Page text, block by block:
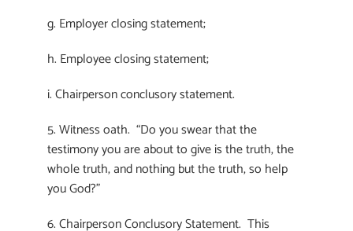
g. Employer closing statement;
h. Employee closing statement;
i. Chairperson conclusory statement.
5. Witness oath. “Do you swear that the
testimony you are about to give is the truth, the
whole truth, and nothing but the truth, so help
you God?”
6. Chairperson Conclusory Statement. This